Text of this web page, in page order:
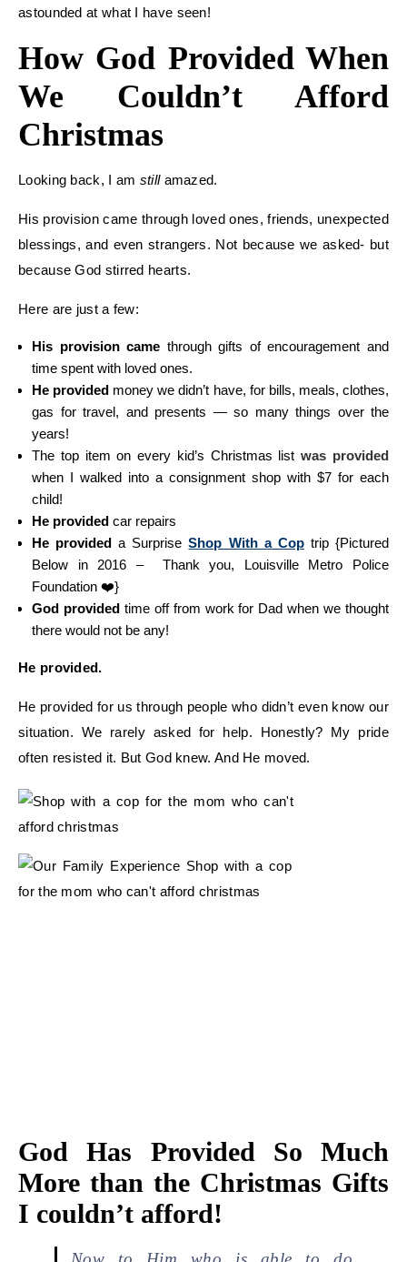
astounded at what I have seen!
How God Provided When
We Couldn’t Afford
Christmas
Looking back, I am stillamazed.
His provision came through loved ones, friends, unexpected
blessings, and even strangers. Not because we asked- but
because God stirred hearts.
Here are just a few:
His provision came through gifts of encouragement and
time spent with loved ones.
He provided money we didn’t have, for bills, meals, clothes,
gas for travel, and presents — so many things over the
years!
The top item on every kid’s Christmas listwas provided
when I walked into a consignment shop with $7 for each
child!
He provided car repairs
He provided a SurpriseShop With a Coptrip {Pictured
Below in 2016 – Thank you, Louisville Metro Police
Foundation ❤️}
God providedtime off from work for Dad when we thought
there would not be any!
He provided.
He provided for us through people who didn’t even know our
situation. We rarely asked for help. Honestly? My pride
often resisted it. But God knew. And He moved.
God Has Provided So Much
More than the Christmas Gifts
I couldn’t afford!